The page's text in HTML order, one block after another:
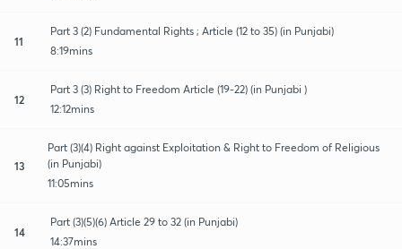
11
Part 3 (2) Fundamental Rights ; Article (12 to 35) (in Punjabi)
8:19mins
12
Part 3 (3) Right to Freedom Article (19-22) (in Punjabi )
12:12mins
13
Part (3)(4) Right against Exploitation & Right to Freedom of Religious
(in Punjabi)
11:05mins
14
Part (3)(5)(6) Article 29 to 32 (in Punjabi)
14:37mins